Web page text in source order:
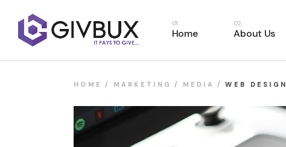
Home About Us
HOME MARKETING MEDIA WEB DESIGN